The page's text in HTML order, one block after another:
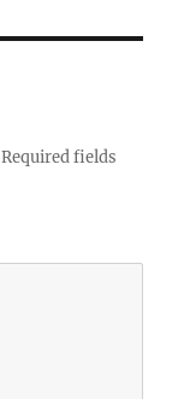
Required fields